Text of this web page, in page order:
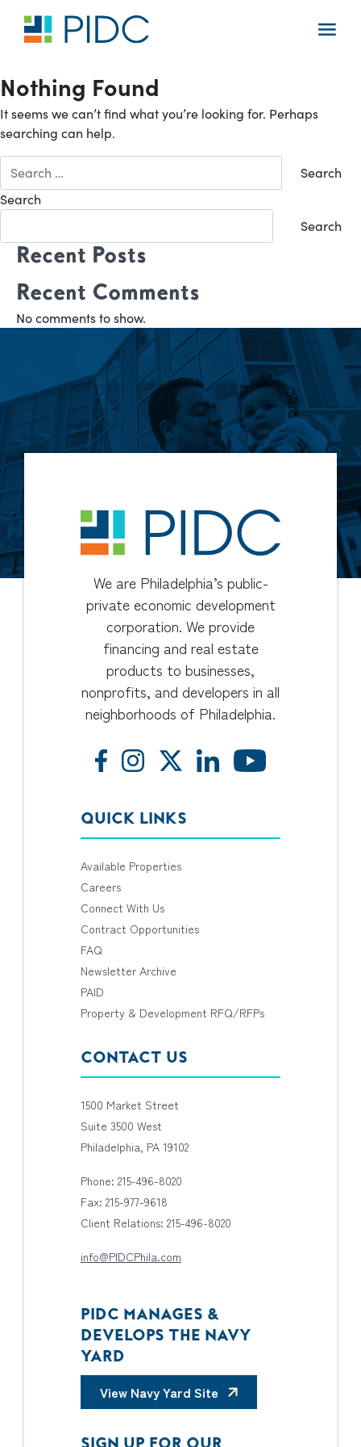
content
Main
Nothing Found
It seems we can’t find what you’re looking for. Perhaps
searching can help.
for:
Search
Search
Recent Posts
Recent Comments
No comments to show.
We are Philadelphia’s public-
private economic development
corporation. We provide
financing and real estate
products to businesses,
nonprofits, and developers in all
neighborhoods of Philadelphia.
QUICK LINKS
Available Properties
Careers
Connect With Us
Contract Opportunities
FAQ
Newsletter Archive
PAID
Property & Development RFQ/RFPs
CONTACT US
1500 Market Street
Suite 3500 West
Philadelphia, PA 19102
Phone: 215-496-8020
Fax: 215-977-9618
Client Relations: 215-496-8020
info@PIDCPhila.com
PIDC MANAGES &
DEVELOPS THE NAVY
YARD
View Navy Yard Site